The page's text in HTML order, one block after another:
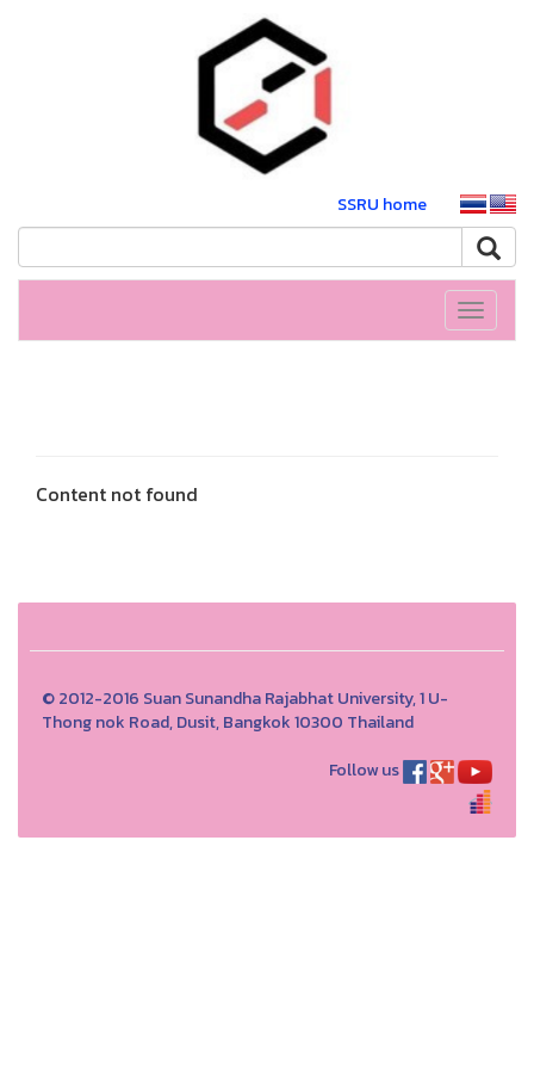
SSRU home
Toggle
Content not found
© 2012-2016 Suan Sunandha Rajabhat University, 1 U-
Thong nok Road, Dusit, Bangkok 10300 Thailand
Follow us